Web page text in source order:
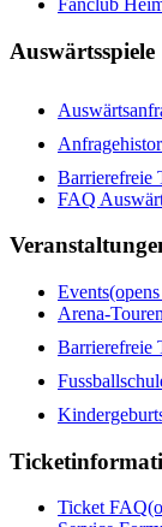
Fanclub
Auswärtsspiele
Barrierefreie
FAQ
Events
Arena-Touren
Barrierefreie
Ticket FAQ